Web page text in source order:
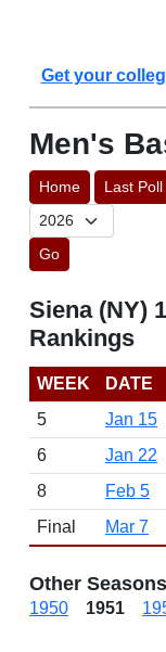
Get your
Men's
Home Last Poll
Go
Siena (NY)
Rankings
WEEK DATE
5
Jan 15
6
Jan 22
8
Feb 5
Final
Mar 7
Other Seasons
1950 1951